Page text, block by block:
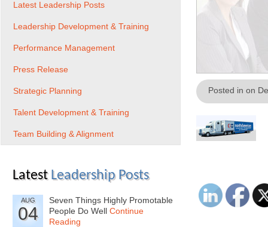
Posted in on
Latest Leadership Posts
Leadership Development & Training
Performance Management
Press Release
Strategic Planning
Talent Development & Training
Team Building & Alignment
Latest Leadership Posts
AUG
04
Seven Things Highly Promotable
People Do Well Continue
Reading